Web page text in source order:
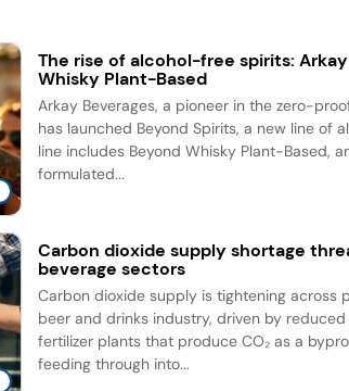
The rise of alcohol-free spirits:
Whisky Plant-Based
Arkay Beverages, a pioneer in the zero-
has launched Beyond Spirits, a new line of
line includes Beyond Whisky Plant-Based,
formulated...
Carbon dioxide supply shortage
beverage sectors
Carbon dioxide supply is tightening across
beer and drinks industry, driven by
fertilizer plants that produce CO₂ as a
feeding through into...